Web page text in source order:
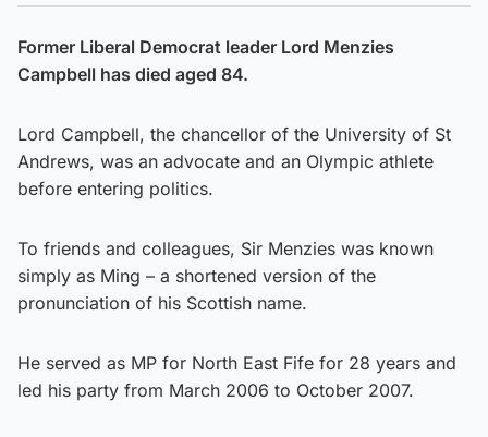
Former Liberal Democrat leader Lord Menzies
Campbell has died aged 84.
Lord Campbell, the chancellor of the University of St
Andrews, was an advocate and an Olympic athlete
before entering politics.
To friends and colleagues, Sir Menzies was known
simply as Ming – a shortened version of the
pronunciation of his Scottish name.
He served as MP for North East Fife for 28 years and
led his party from March 2006 to October 2007.